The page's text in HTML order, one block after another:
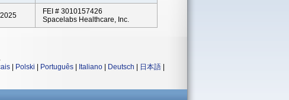
FEI # 3010157426
Spacelabs Healthcare, Inc.
.
Polski Português Italiano Deutsch 日本語